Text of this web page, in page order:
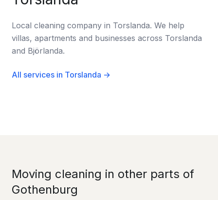
Local cleaning company in Torslanda. We help
villas, apartments and businesses across Torslanda
and Björlanda.
All services in Torslanda →
Moving cleaning in other parts of
Gothenburg